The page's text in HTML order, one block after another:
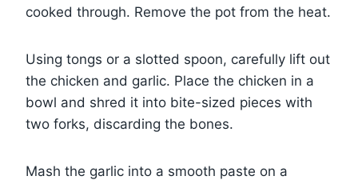
cooked through. Remove the pot from the heat.
Using tongs or a slotted spoon, carefully lift out
the chicken and garlic. Place the chicken in a
bowl and shred it into bite-sized pieces with
two forks, discarding the bones.
Mash the garlic into a smooth paste on a